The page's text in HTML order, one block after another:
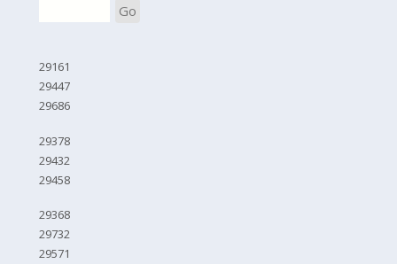
Go
29161
29447
29686
29378
29432
29458
29368
29732
29571